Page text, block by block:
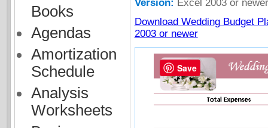
Books
Agendas
Amortization
Schedule
Analysis
Worksheets
Version: Excel 2003 or newer
Download Wedding Budget
2003 or newer
Save